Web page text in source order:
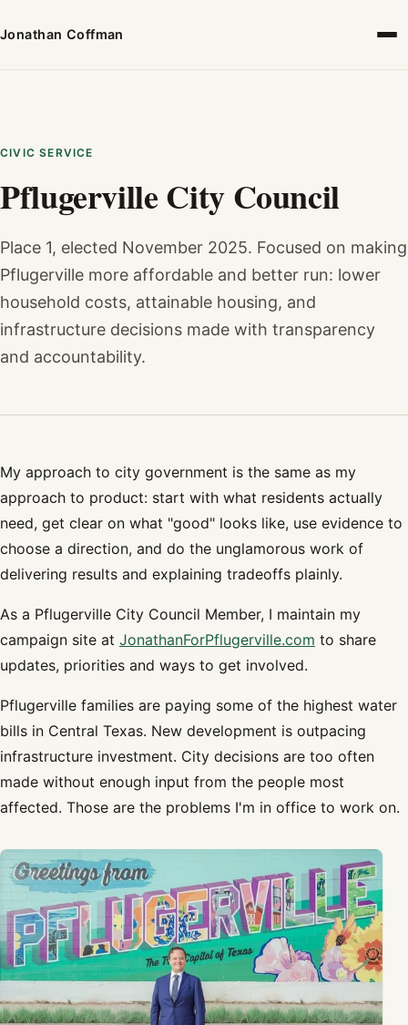
Jonathan Coffman
CIVIC SERVICE
Pflugerville City Council
Place 1, elected November 2025. Focused on making
Pflugerville more affordable and better run: lower
household costs, attainable housing, and
infrastructure decisions made with transparency
and accountability.
My approach to city government is the same as my
approach to product: start with what residents actually
need, get clear on what "good" looks like, use evidence to
choose a direction, and do the unglamorous work of
delivering results and explaining tradeoffs plainly.
As a Pflugerville City Council Member, I maintain my
campaign site at JonathanForPflugerville.com to share
updates, priorities and ways to get involved.
Pflugerville families are paying some of the highest water
bills in Central Texas. New development is outpacing
infrastructure investment. City decisions are too often
made without enough input from the people most
affected. Those are the problems I'm in office to work on.